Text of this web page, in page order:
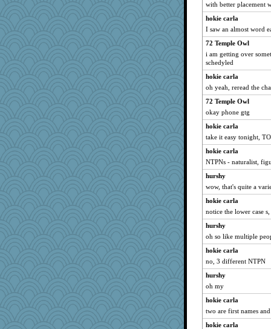
with better placement
hokie carla
I saw an almost word
72 Temple Owl
i am getting over
schedyled
hokie carla
oh yeah, reread the
72 Temple Owl
okay phone gtg
hokie carla
take it easy tonight, TO
hokie carla
NTPNs - naturalist,
hurshy
wow, that's quite a
hokie carla
notice the lower case
hurshy
oh so like multiple
hokie carla
no, 3 different NTPN
hurshy
oh my
hokie carla
two are first names
hokie carla